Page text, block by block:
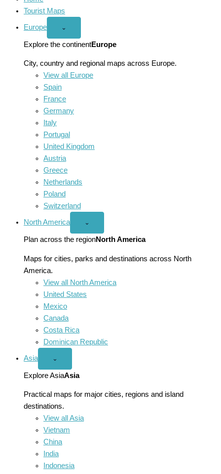
Tourist Maps
Europe
Open
menu
⌄
Explore the continentEurope
City, country and regional maps across Europe.
View all Europe
Spain
France
Germany
Italy
Portugal
United Kingdom
Austria
Greece
Netherlands
Poland
Switzerland
North America
Open
America
menu
⌄
Plan across the regionNorth America
Maps for cities, parks and destinations across North
America.
View all North America
United States
Mexico
Canada
Costa Rica
Dominican Republic
Asia
Open
menu
⌄
Explore AsiaAsia
Practical maps for major cities, regions and island
destinations.
View all Asia
Vietnam
China
India
Indonesia